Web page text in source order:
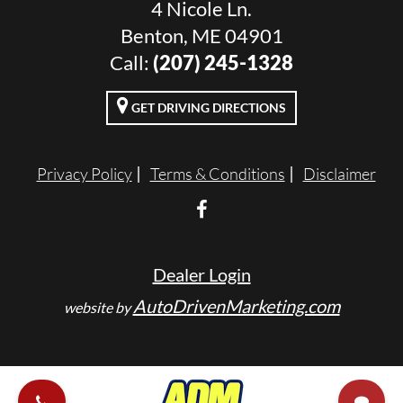
4 Nicole Ln.
Benton, ME 04901
Call: (207) 245-1328
GET DRIVING DIRECTIONS
Privacy Policy Terms & Conditions Disclaimer
Dealer Login
website byAutoDrivenMarketing.com